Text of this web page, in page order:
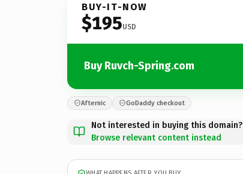
BUY-IT-NOW
$195USD
Buy Ruvch-Spring.com
Afternic GoDaddy checkout
Not interested in buying this domain?
Browse relevant content instead